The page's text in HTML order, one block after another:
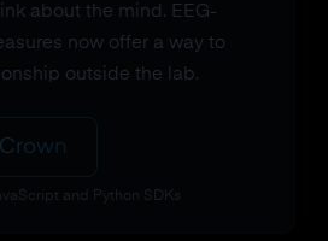
about the mind. EEG-
now offer a way to
outside the lab.
and Python SDKs